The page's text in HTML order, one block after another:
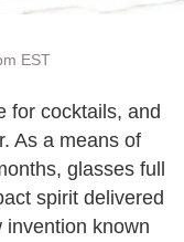
EST
for cocktails, and
As a means of
glasses full
spirit delivered
invention known